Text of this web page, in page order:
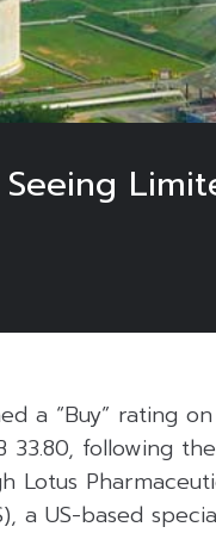
Seeing
a “Buy” rating
following
a US-based